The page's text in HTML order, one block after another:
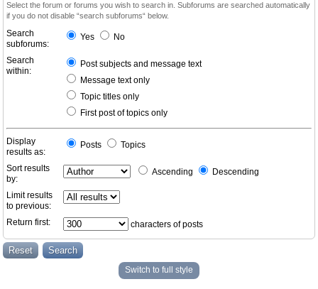
Select the forum or forums you wish to search in. Subforums are searched automatically
if you do not disable “search subforums“ below.
Search
subforums:
Yes No
Search
within:
Post subjects and message text
Message text only
Topic titles only
First post of topics only
Display
results as:
Posts Topics
Sort results
by:
Ascending Descending
Limit results
to previous:
Return first:
characters of posts
Switch to full style